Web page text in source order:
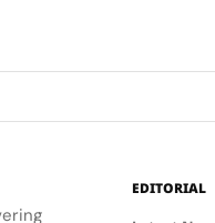
EDITORIAL